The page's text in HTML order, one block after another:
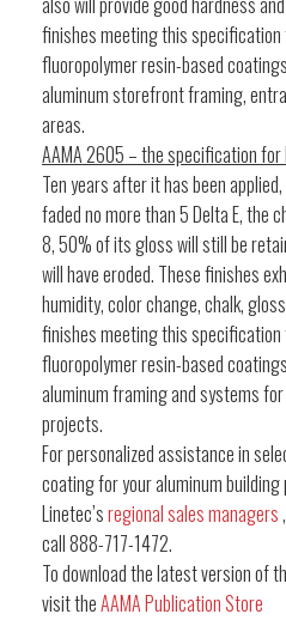
finishes meeting this specification
fluoropolymer resin-based
aluminum storefront framing,
areas.
AAMA 2605 – the specification
Ten years after it has been
faded no more than 5 Delta E, the
8, 50% of its gloss will still be
will have eroded. These finishes
humidity, color change, chalk,
finishes meeting this specification
fluoropolymer resin-based
aluminum framing and systems
projects.
For personalized assistance in
coating for your aluminum
Linetec’sregional sales managers
call 888-717-1472.
To download the latest version of
visit theAAMA Publication Store